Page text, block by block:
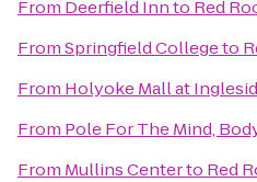
From Deerfield Innto Red
FromSpringfield Collegeto
From Holyoke Mall at
From Pole For The Mind,
From Mullins Centerto Red